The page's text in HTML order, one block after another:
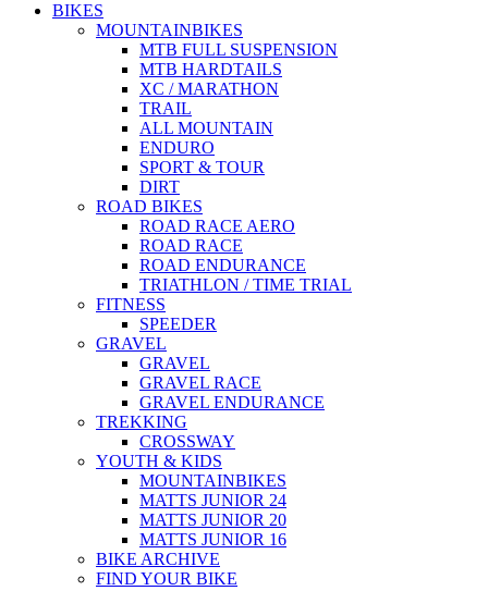
BIKES
MOUNTAINBIKES
MTB FULL SUSPENSION
MTB HARDTAILS
XC / MARATHON
TRAIL
ALL MOUNTAIN
ENDURO
SPORT & TOUR
DIRT
ROAD BIKES
ROAD RACE AERO
ROAD RACE
ROAD ENDURANCE
TRIATHLON / TIME TRIAL
FITNESS
SPEEDER
GRAVEL
GRAVEL
GRAVEL RACE
GRAVEL ENDURANCE
TREKKING
CROSSWAY
YOUTH & KIDS
MOUNTAINBIKES
MATTS JUNIOR 24
MATTS JUNIOR 20
MATTS JUNIOR 16
BIKE ARCHIVE
FIND YOUR BIKE